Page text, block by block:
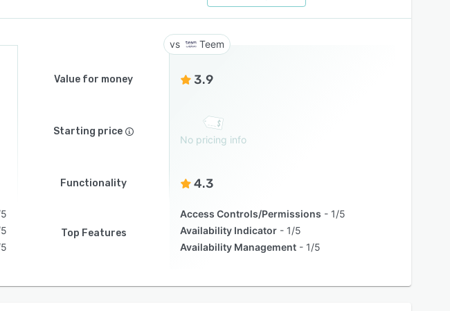
Teem
Value for money 3.9
Starting price
No pricing info
Functionality 4.3
Top Features
Access Controls/Permissions
1/5
Availability Indicator
1/5
Availability Management
1/5